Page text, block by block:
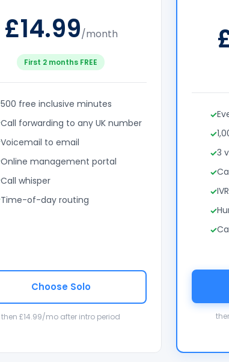
£14.99/month
First 2 months FREE
500 free inclusive minutes
Call forwarding to any UK number
Voicemail to email
Online management portal
Call whisper
Time-of-day routing
Choose Solo
then £14.99/mo after intro period
3